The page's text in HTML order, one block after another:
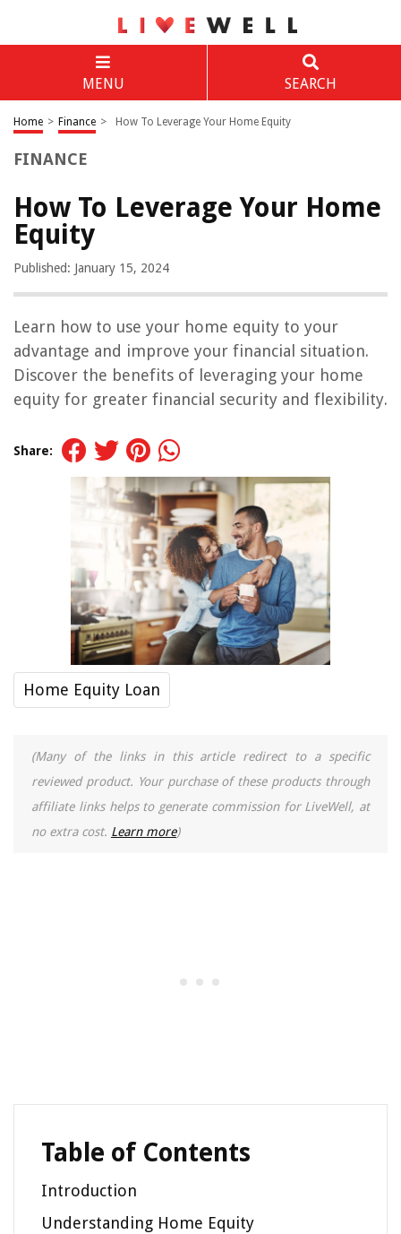
MENU SEARCH
Home > Finance > How To Leverage Your Home Equity
FINANCE
How To Leverage Your Home
Equity
Published: January 15, 2024
Learn how to use your home equity to your
advantage and improve your financial situation.
Discover the benefits of leveraging your home
equity for greater financial security and flexibility.
Share:
Home Equity Loan
(Many of the links in this article redirect to a specific
reviewed product. Your purchase of these products through
affiliate links helps to generate commission for LiveWell, at
no extra cost. Learn more)
Table of Contents
Introduction
Understanding Home Equity